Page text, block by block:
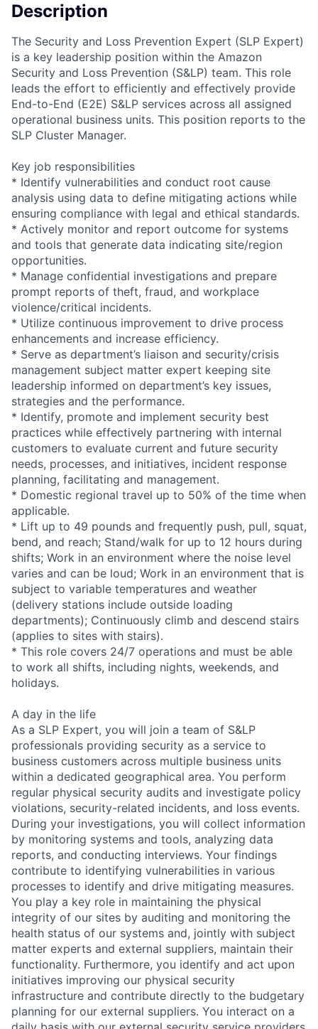
Description
The Security and Loss Prevention Expert (SLP Expert)
is a key leadership position within the Amazon
Security and Loss Prevention (S&LP) team. This role
leads the effort to efficiently and effectively provide
End-to-End (E2E) S&LP services across all assigned
operational business units. This position reports to the
SLP Cluster Manager.
Key job responsibilities
* Identify vulnerabilities and conduct root cause
analysis using data to define mitigating actions while
ensuring compliance with legal and ethical standards.
* Actively monitor and report outcome for systems
and tools that generate data indicating site/region
opportunities.
* Manage confidential investigations and prepare
prompt reports of theft, fraud, and workplace
violence/critical incidents.
* Utilize continuous improvement to drive process
enhancements and increase efficiency.
* Serve as department’s liaison and security/crisis
management subject matter expert keeping site
leadership informed on department’s key issues,
strategies and the performance.
* Identify, promote and implement security best
practices while effectively partnering with internal
customers to evaluate current and future security
needs, processes, and initiatives, incident response
planning, facilitating and management.
* Domestic regional travel up to 50% of the time when
applicable.
* Lift up to 49 pounds and frequently push, pull, squat,
bend, and reach; Stand/walk for up to 12 hours during
shifts; Work in an environment where the noise level
varies and can be loud; Work in an environment that is
subject to variable temperatures and weather
(delivery stations include outside loading
departments); Continuously climb and descend stairs
(applies to sites with stairs).
* This role covers 24/7 operations and must be able
to work all shifts, including nights, weekends, and
holidays.
A day in the life
As a SLP Expert, you will join a team of S&LP
professionals providing security as a service to
business customers across multiple business units
within a dedicated geographical area. You perform
regular physical security audits and investigate policy
violations, security-related incidents, and loss events.
During your investigations, you will collect information
by monitoring systems and tools, analyzing data
reports, and conducting interviews. Your findings
contribute to identifying vulnerabilities in various
processes to identify and drive mitigating measures.
You play a key role in maintaining the physical
integrity of our sites by auditing and monitoring the
health status of our systems and, jointly with subject
matter experts and external suppliers, maintain their
functionality. Furthermore, you identify and act upon
initiatives improving our physical security
infrastructure and contribute directly to the budgetary
planning for our external suppliers. You interact on a